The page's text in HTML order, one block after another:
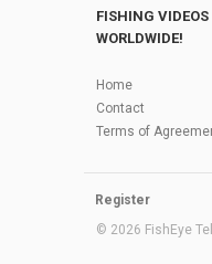
FISHING VIDEOS
WORLDWIDE!
Home
Contact
Terms of
Register
© 2026 FishEye